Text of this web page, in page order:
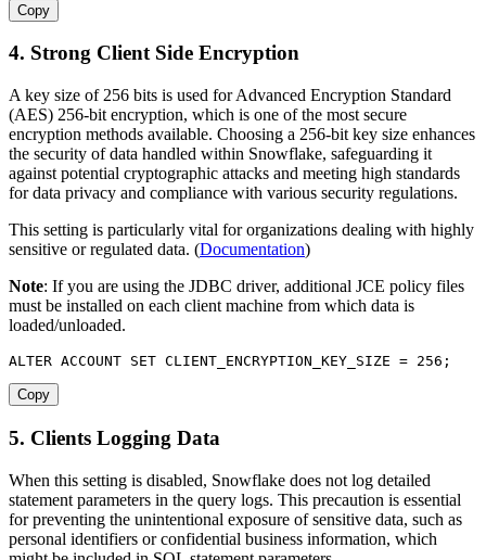
Copy
4. Strong Client Side Encryption
A key size of 256 bits is used for Advanced Encryption Standard
(AES) 256-bit encryption, which is one of the most secure
encryption methods available. Choosing a 256-bit key size enhances
the security of data handled within Snowflake, safeguarding it
against potential cryptographic attacks and meeting high standards
for data privacy and compliance with various security regulations.
This setting is particularly vital for organizations dealing with highly
sensitive or regulated data. (Documentation)
Note: If you are using the JDBC driver, additional JCE policy files
must be installed on each client machine from which data is
loaded/unloaded.
ALTER ACCOUNT SET CLIENT_ENCRYPTION_KEY_SIZE = 256 ;
Copy
5. Clients Logging Data
When this setting is disabled, Snowflake does not log detailed
statement parameters in the query logs. This precaution is essential
for preventing the unintentional exposure of sensitive data, such as
personal identifiers or confidential business information, which